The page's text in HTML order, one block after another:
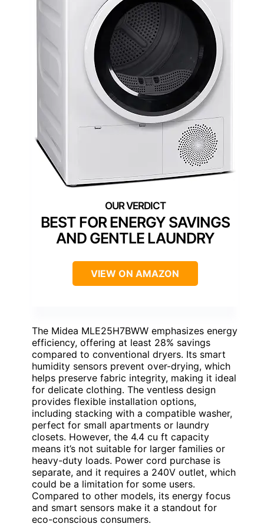
BEST FOR ENERGY SAVINGS
AND GENTLE LAUNDRY
VIEW ON AMAZON
The Midea MLE25H7BWW emphasizes energy
efficiency, offering at least 28% savings
compared to conventional dryers. Its smart
humidity sensors prevent over-drying, which
helps preserve fabric integrity, making it ideal
for delicate clothing. The ventless design
provides flexible installation options,
including stacking with a compatible washer,
perfect for small apartments or laundry
closets. However, the 4.4 cu ft capacity
means it’s not suitable for larger families or
heavy-duty loads. Power cord purchase is
separate, and it requires a 240V outlet, which
could be a limitation for some users.
Compared to other models, its energy focus
and smart sensors make it a standout for
eco-conscious consumers.